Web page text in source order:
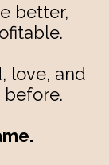
better,
love, and
before.